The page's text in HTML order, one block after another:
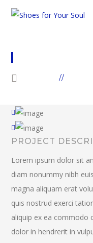
PROJECT
Lorem ipsum dolor sit
diam nonummy nibh
magna aliquam erat
quis nostrud exerci
aliquip ex ea commodo
dolor in hendrerit in